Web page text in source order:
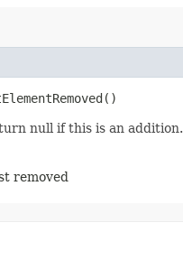
null if this is an addition.
removed